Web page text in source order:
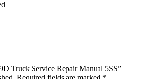
Truck Service Repair Manual 5SS”